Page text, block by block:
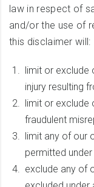
law in respect of
and/or the use of
this disclaimer will:
limit or exclude
injury resulting
limit or exclude
fraudulent
limit any of our
permitted
exclude any of